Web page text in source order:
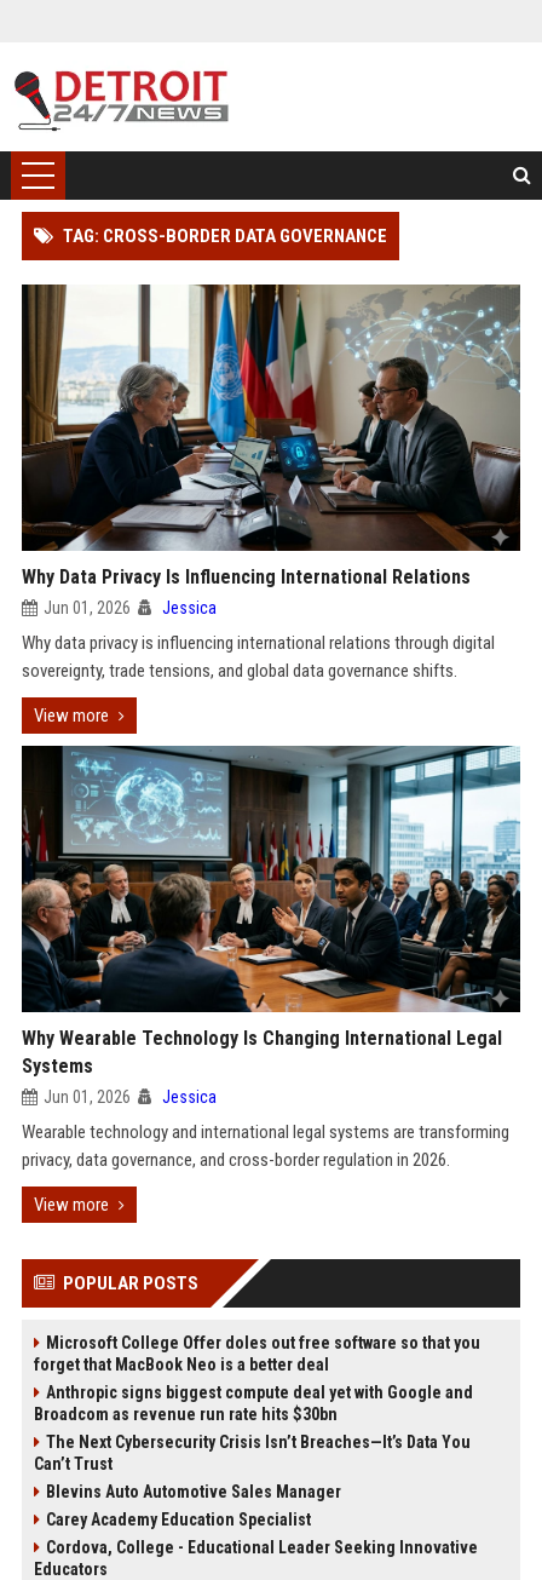
TAG: CROSS-BORDER DATA GOVERNANCE
Why Data Privacy Is Influencing International Relations
Jun 01, 2026 Jessica
Why data privacy is influencing international relations through digital
sovereignty, trade tensions, and global data governance shifts.
View more
Why Wearable Technology Is Changing International Legal
Systems
Jun 01, 2026 Jessica
Wearable technology and international legal systems are transforming
privacy, data governance, and cross-border regulation in 2026.
View more
POPULAR POSTS
Microsoft College Offer doles out free software so that you
forget that MacBook Neo is a better deal
Anthropic signs biggest compute deal yet with Google and
Broadcom as revenue run rate hits $30bn
The Next Cybersecurity Crisis Isn’t Breaches—It’s Data You
Can’t Trust
Blevins Auto Automotive Sales Manager
Carey Academy Education Specialist
Cordova, College - Educational Leader Seeking Innovative
Educators